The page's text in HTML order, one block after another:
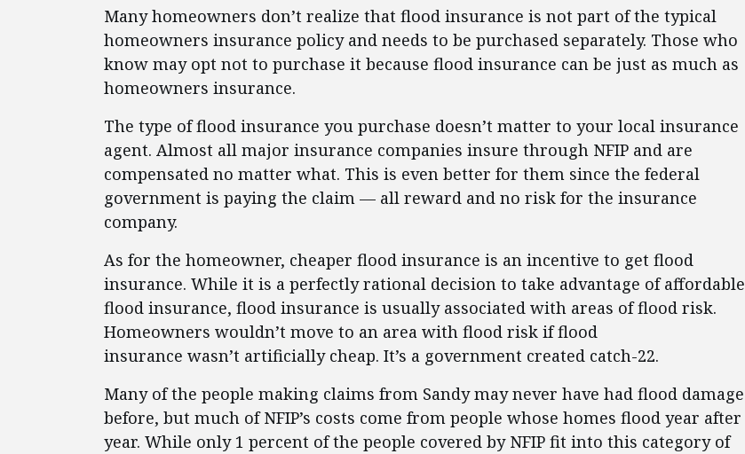
Many homeowners don’t realize that flood insurance is not part of the typical
homeowners insurance policy and needs to be purchased separately. Those who
know may opt not to purchase it because flood insurance can be just as much as
homeowners insurance.
The type of flood insurance you purchase doesn’t matter to your local insurance
agent. Almost all major insurance companies insure through NFIP and are
compensated no matter what. This is even better for them since the federal
government is paying the claim — all reward and no risk for the insurance
company.
As for the homeowner, cheaper flood insurance is an incentive to get flood
insurance. While it is a perfectly rational decision to take advantage of affordable
flood insurance, flood insurance is usually associated with areas of flood risk.
Homeowners wouldn’t move to an area with flood risk if flood
insurance wasn’t artificially cheap. It’s a government created catch-22.
Many of the people making claims from Sandy may never have had flood damage
before, but much of NFIP’s costs come from people whose homes flood year after
year. While only 1 percent of the people covered by NFIP fit into this category of